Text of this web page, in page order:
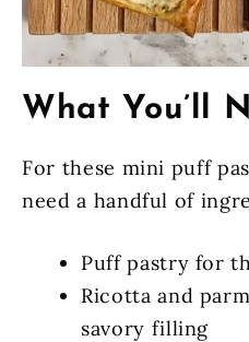
What You’ll
For these mini puff
need a handful of
Puff pastry for
Ricotta and
savory filling